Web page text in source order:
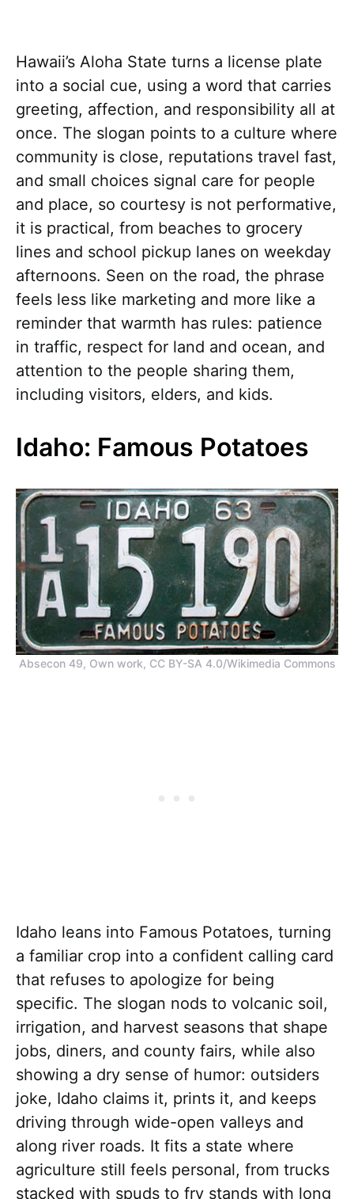
Hawaii’s Aloha State turns a license plate
into a social cue, using a word that carries
greeting, affection, and responsibility all at
once. The slogan points to a culture where
community is close, reputations travel fast,
and small choices signal care for people
and place, so courtesy is not performative,
it is practical, from beaches to grocery
lines and school pickup lanes on weekday
afternoons. Seen on the road, the phrase
feels less like marketing and more like a
reminder that warmth has rules: patience
in traffic, respect for land and ocean, and
attention to the people sharing them,
including visitors, elders, and kids.
Idaho: Famous Potatoes
Absecon 49, Own work, CC BY-SA 4.0/Wikimedia Commons
Idaho leans into Famous Potatoes, turning
a familiar crop into a confident calling card
that refuses to apologize for being
specific. The slogan nods to volcanic soil,
irrigation, and harvest seasons that shape
jobs, diners, and county fairs, while also
showing a dry sense of humor: outsiders
joke, Idaho claims it, prints it, and keeps
driving through wide-open valleys and
along river roads. It fits a state where
agriculture still feels personal, from trucks
stacked with spuds to fry stands with long